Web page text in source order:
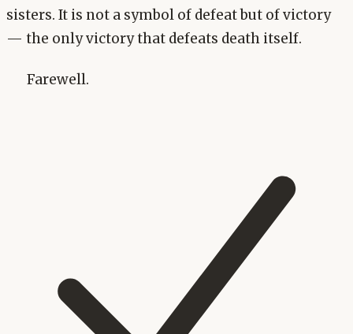
sisters. It is not a symbol of defeat but of victory
— the only victory that defeats death itself.
Farewell.